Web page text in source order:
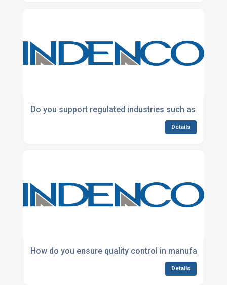
Do you support regulated industries such as
Details
How do you ensure quality control in manufacturing
Details